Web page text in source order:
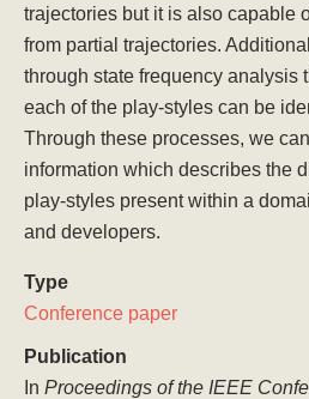
trajectories but it is also capable
from partial trajectories.
through state frequency analysis
each of the play-styles can be
Through these processes, we
information which describes the
play-styles present within a
and developers.
Type
Conference paper
Publication
In Proceedings of the IEEE